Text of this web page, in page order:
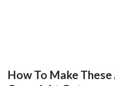
How To Make